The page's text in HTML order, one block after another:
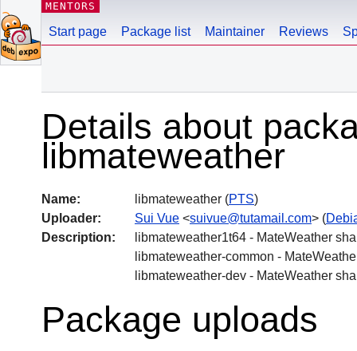
MENTORS
Start page Package list Maintainer Reviews
Details about
libmateweather
Name: libmateweather (PTS)
Uploader:
Sui Vue <suivue@tutamail.com> (
Description:
libmateweather1t64 - MateWeather
libmateweather-common -
libmateweather-dev - MateWeather
Package uploads